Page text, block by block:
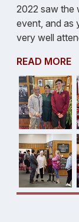
2022 saw the
event, and as
very well
READ MORE